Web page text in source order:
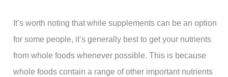
It’s worth noting that while supplements can be an option
for some people, it’s generally best to get your nutrients
from whole foods whenever possible. This is because
whole foods contain a range of other important nutrients